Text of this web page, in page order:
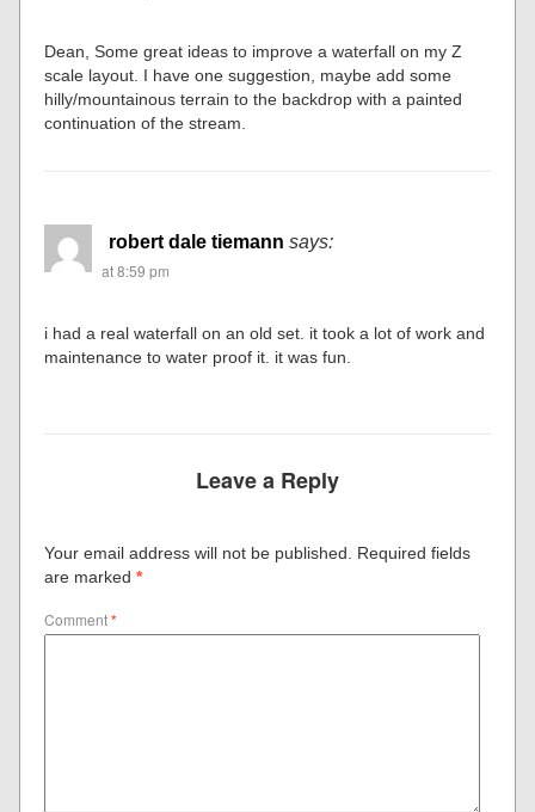
Dean, Some great ideas to improve a waterfall on my Z
scale layout. I have one suggestion, maybe add some
hilly/mountainous terrain to the backdrop with a painted
continuation of the stream.
robert dale tiemann says:
at 8:59 pm
i had a real waterfall on an old set. it took a lot of work and
maintenance to water proof it. it was fun.
Leave a Reply
Your email address will not be published.
Required fields
are marked*
Comment*